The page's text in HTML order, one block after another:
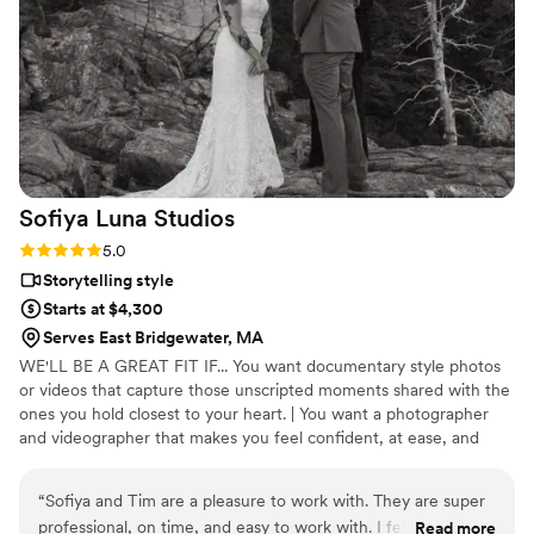
love of our celebration. We are thrilled with the
professional quality of their work and highly
recommend The Heartfelt Narrative to any
couple looking for exceptional wedding
videography.”
Sofiya Luna Studios
Rating: 5.0 (9 reviews)
5.0
Storytelling style
Starts at $4,300
Serves East Bridgewater, MA
WE'LL BE A GREAT FIT IF... You want documentary style photos
or videos that capture those unscripted moments shared with the
ones you hold closest to your heart. | You want a photographer
and videographer that makes you feel confident, at ease, and
hours away taking portraits. | You want your photos and video to
“Sofiya and Tim are a pleasure to work with. They are super
professional, on time, and easy to work with. I felt
Read more